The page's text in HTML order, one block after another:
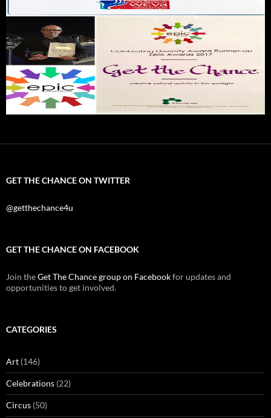
GET THE CHANCE ON TWITTER
@getthechance4u
GET THE CHANCE ON FACEBOOK
Join theGet The Chance group on Facebookfor updates and
opportunities to get involved.
CATEGORIES
Art (146)
Celebrations (22)
Circus (50)